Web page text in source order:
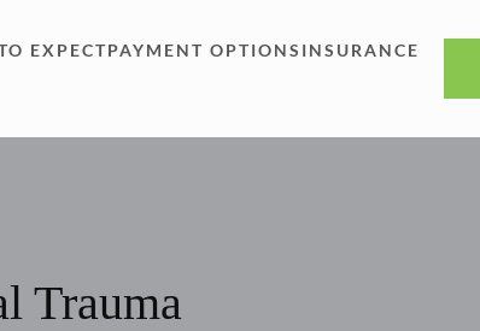
EXPECTPAYMENT OPTIONS INSURANCE
Trauma